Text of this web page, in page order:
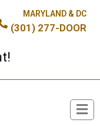
MARYLAND & DC
(301) 277-DOOR